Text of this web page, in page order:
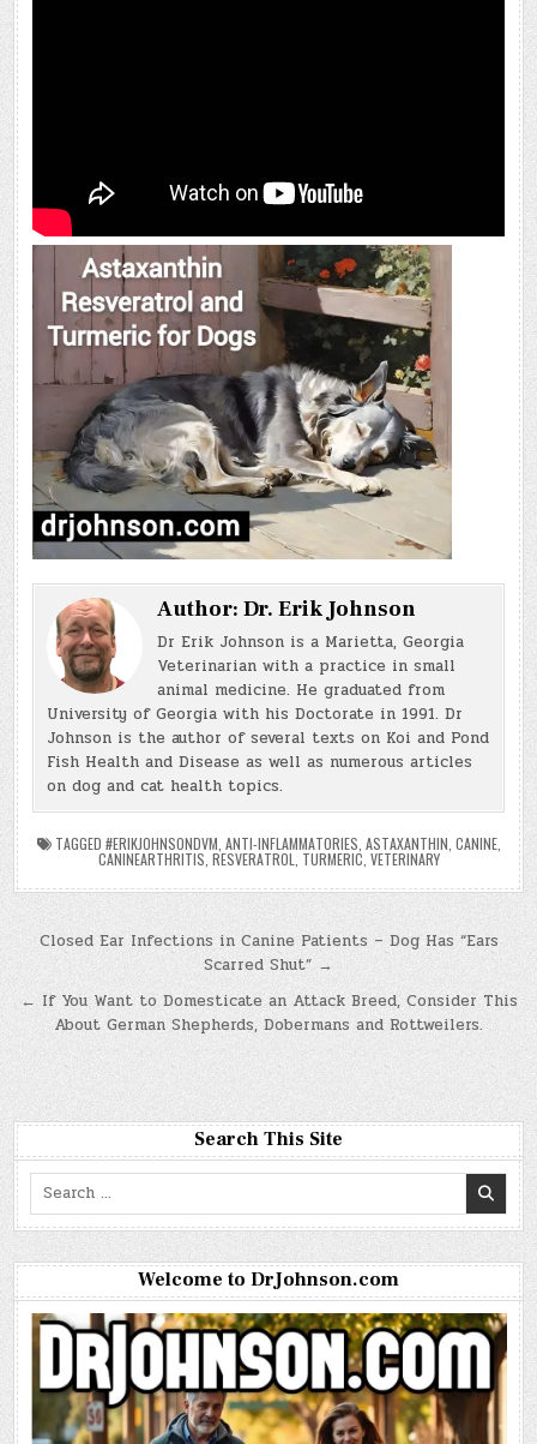
Author:Dr. Erik Johnson
Dr Erik Johnson is a Marietta, Georgia
Veterinarian with a practice in small
animal medicine. He graduated from
University of Georgia with his Doctorate in 1991. Dr
Johnson is the author of several texts on Koi and Pond
Fish Health and Disease as well as numerous articles
on dog and cat health topics.
TAGGED #ERIKJOHNSONDVM ANTI-INFLAMMATORIES ASTAXANTHIN CANINE,
CANINEARTHRITIS RESVERATROL TURMERIC VETERINARY
Post
navigation
Closed Ear Infections in Canine Patients – Dog Has “Ears
Scarred Shut” →
← If You Want to Domesticate an Attack Breed, Consider This
About German Shepherds, Dobermans and Rottweilers.
Search This Site
Search
Welcome to DrJohnson.com